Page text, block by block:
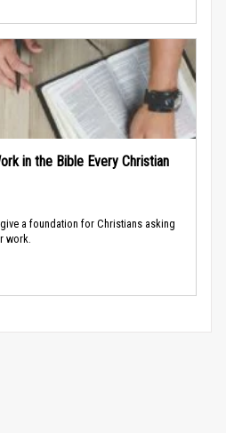
in the Bible Every Christian
a foundation for Christians asking
work.